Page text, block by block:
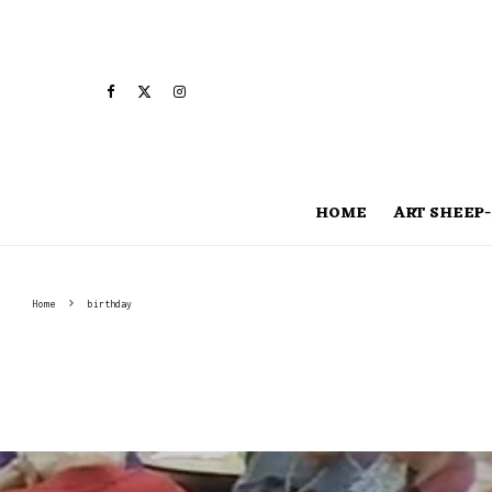
HOME ART
Home birthday